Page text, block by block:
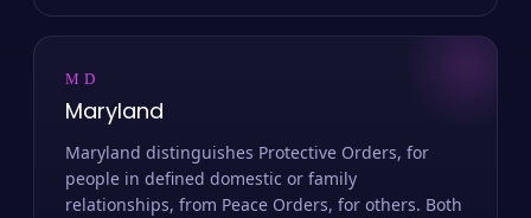
MD
Maryland
Maryland distinguishes Protective Orders, for
people in defined domestic or family
relationships, from Peace Orders, for others. Both